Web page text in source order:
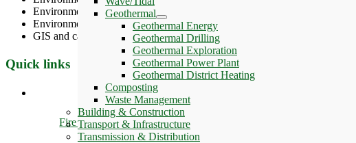
Geothermal
Geothermal Energy
Geothermal Drilling
Geothermal Exploration
Geothermal Power Plant
Geothermal District Heating
Composting
Waste Management
Building & Construction
Transport & Infrastructure
Transmission & Distribution
Environmental permitting
Environmental investigations
GIS and cartography
Quick links
Fire & Safety